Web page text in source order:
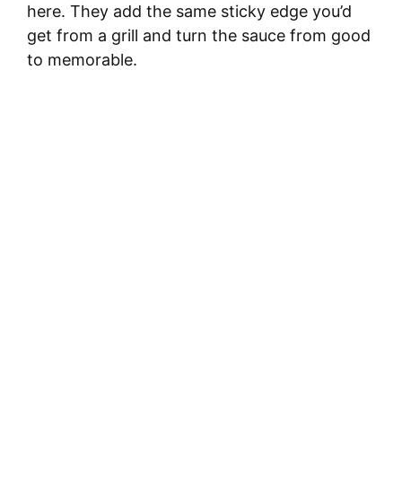
here. They add the same sticky edge you’d
get from a grill and turn the sauce from good
to memorable.